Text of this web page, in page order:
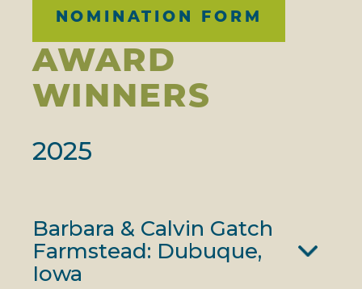
NOMINATION FORM
AWARD
WINNERS
2025
Barbara & Calvin Gatch
Farmstead: Dubuque,
Iowa